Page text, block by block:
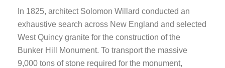
In 1825, architect Solomon Willard conducted an
exhaustive search across New England and selected
West Quincy granite for the construction of the
Bunker Hill Monument. To transport the massive
9,000 tons of stone required for the monument,